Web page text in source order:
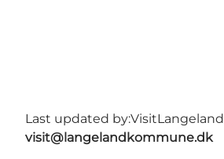
Last updated by:VisitLangeland
visit@langelandkommune.dk